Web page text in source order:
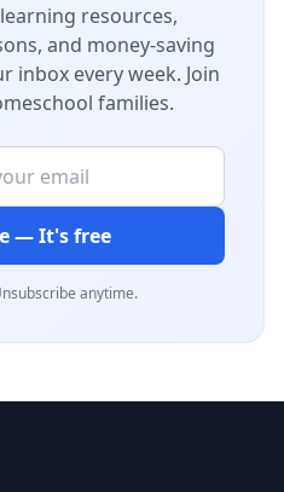
resources,
and money-saving
inbox every week. Join
families.
— It's free
anytime.